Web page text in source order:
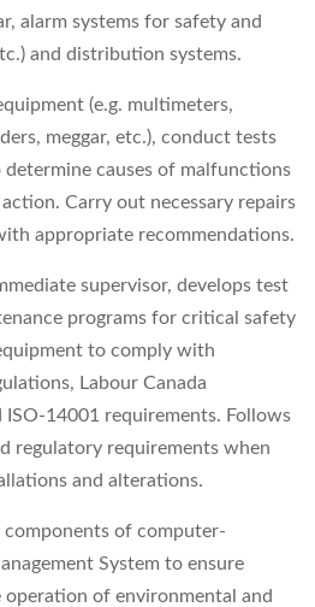
alarm systems for safety and
and distribution systems.
(e.g. multimeters,
meggar, etc.), conduct tests
determine causes of malfunctions
Carry out necessary repairs
appropriate recommendations.
supervisor, develops test
programs for critical safety
to comply with
Labour Canada
requirements. Follows
regulatory requirements when
and alterations.
components of computer-
System to ensure
of environmental and